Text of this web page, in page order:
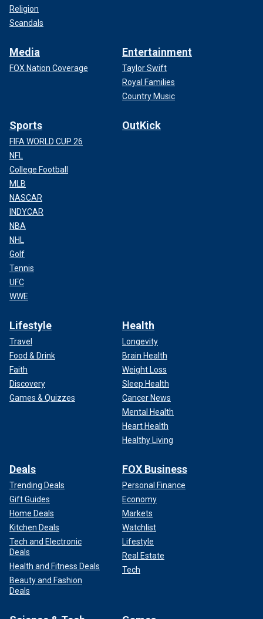
Religion
Scandals
Media
FOX Nation Coverage
Entertainment
Taylor Swift
Royal Families
Country Music
Sports
FIFA WORLD CUP 26
NFL
College Football
MLB
NASCAR
INDYCAR
NBA
NHL
Golf
Tennis
UFC
WWE
OutKick
Lifestyle
Travel
Food & Drink
Faith
Discovery
Games & Quizzes
Health
Longevity
Brain Health
Weight Loss
Sleep Health
Cancer News
Mental Health
Heart Health
Healthy Living
Deals
Trending Deals
Gift Guides
Home Deals
Kitchen Deals
Tech and Electronic
Deals
Health and Fitness Deals
Beauty and Fashion
Deals
FOX Business
Personal Finance
Economy
Markets
Watchlist
Lifestyle
Real Estate
Tech